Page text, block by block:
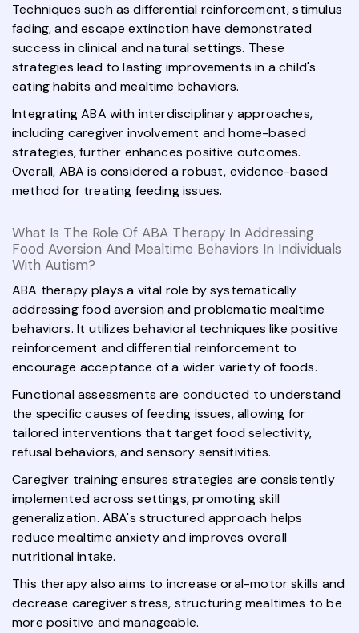
Techniques such as differential reinforcement, stimulus
fading, and escape extinction have demonstrated
success in clinical and natural settings. These
strategies lead to lasting improvements in a child's
eating habits and mealtime behaviors.
Integrating ABA with interdisciplinary approaches,
including caregiver involvement and home-based
strategies, further enhances positive outcomes.
Overall, ABA is considered a robust, evidence-based
method for treating feeding issues.
What Is The Role Of ABA Therapy In Addressing
Food Aversion And Mealtime Behaviors In Individuals
With Autism?
ABA therapy plays a vital role by systematically
addressing food aversion and problematic mealtime
behaviors. It utilizes behavioral techniques like positive
reinforcement and differential reinforcement to
encourage acceptance of a wider variety of foods.
Functional assessments are conducted to understand
the specific causes of feeding issues, allowing for
tailored interventions that target food selectivity,
refusal behaviors, and sensory sensitivities.
Caregiver training ensures strategies are consistently
implemented across settings, promoting skill
generalization. ABA's structured approach helps
reduce mealtime anxiety and improves overall
nutritional intake.
This therapy also aims to increase oral-motor skills and
decrease caregiver stress, structuring mealtimes to be
more positive and manageable.